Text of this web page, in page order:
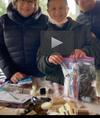
we care for patients and
prevention and
Find a Doctor